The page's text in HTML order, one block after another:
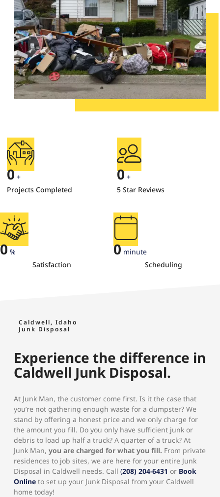
0 +
Projects Completed
0 +
5 Star Reviews
0 %
Satisfaction
0 minute
Scheduling
Caldwell, Idaho
Junk Disposal
Experience the difference in
Caldwell Junk Disposal.
At Junk Man, the customer come first. Is it the case that
you’re not gathering enough waste for a dumpster? We
stand by offering a honest price and we only charge for
the amount you fill. Do you only have sufficient junk or
debris to load up half a truck? A quarter of a truck? At
Junk Man, you are charged for what you fill. From private
residences to job sites, we are here for your entire Junk
Disposal in Caldwell needs. Call (208) 204-6431 or Book
Online to set up your Junk Disposal from your Caldwell
home today!